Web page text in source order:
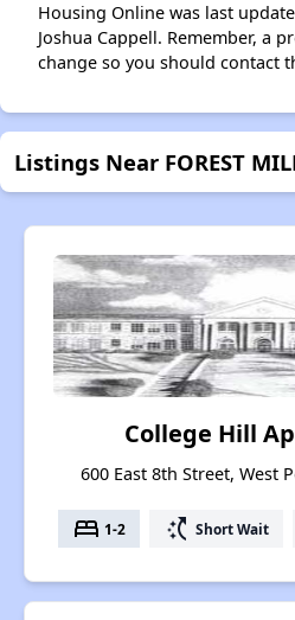
Housing Online was last
Joshua Cappell. Remember, a
change so you should contact
Listings Near FOREST
College Hill
600 East 8th Street, West
bed 1-2 switch_access_shortcut Short Wait